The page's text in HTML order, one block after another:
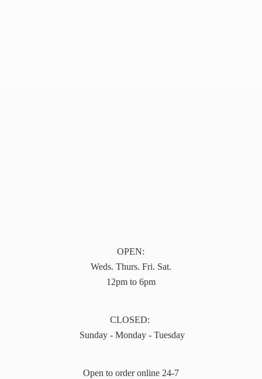
OPEN:
Weds. Thurs. Fri. Sat.
12pm to 6pm
CLOSED:
Sunday - Monday - Tuesday
Open to order online 24-7